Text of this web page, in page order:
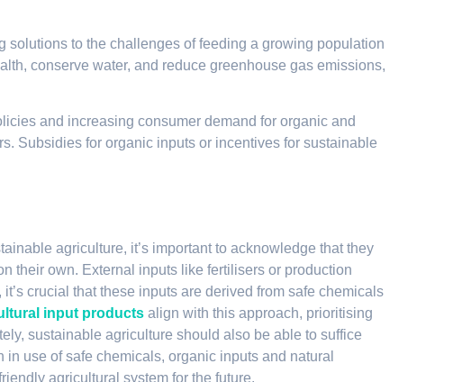
solutions to the challenges of feeding a growing population
conserve water, and reduce greenhouse gas emissions,
and increasing consumer demand for organic and
Subsidies for organic inputs or incentives for sustainable
agriculture, it’s important to acknowledge that they
their own. External inputs like fertilisers or production
crucial that these inputs are derived from safe chemicals
input productsalign with this approach, prioritising
sustainable agriculture should also be able to suffice
use of safe chemicals, organic inputs and natural
agricultural system for the future.